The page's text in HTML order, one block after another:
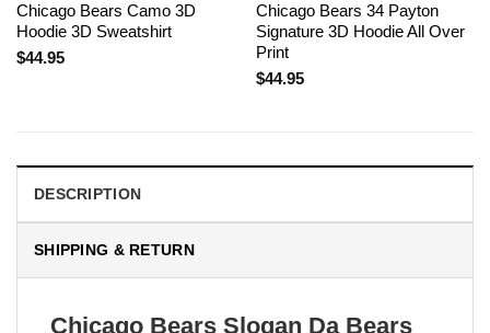
Chicago Bears Camo 3D
Hoodie 3D Sweatshirt
$44.95
Chicago Bears 34 Payton
Signature 3D Hoodie All Over
Print
$44.95
DESCRIPTION
SHIPPING & RETURN
Chicago Bears Slogan Da Bears